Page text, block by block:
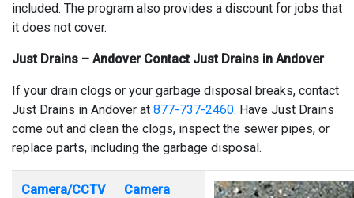
included. The program also provides a discount for jobs that
it does not cover.
Just Drains – Andover Contact Just Drains in Andover
If your drain clogs or your garbage disposal breaks, contact
Just Drains in Andover at 877-737-2460. Have Just Drains
come out and clean the clogs, inspect the sewer pipes, or
replace parts, including the garbage disposal.
Camera/CCTV
Camera